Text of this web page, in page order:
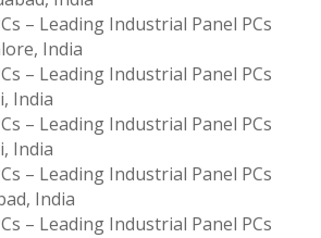
– Leading Industrial Panel PCs
India
– Leading Industrial Panel PCs
India
– Leading Industrial Panel PCs
India
– Leading Industrial Panel PCs
India
– Leading Industrial Panel PCs